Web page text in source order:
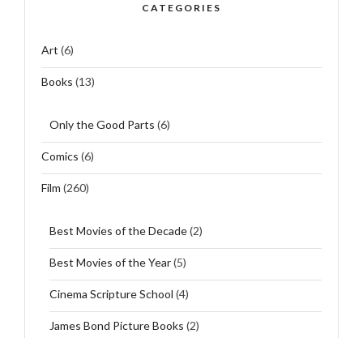
CATEGORIES
Art (6)
Books (13)
Only the Good Parts (6)
Comics (6)
Film (260)
Best Movies of the Decade(2)
Best Movies of the Year(5)
Cinema Scripture School (4)
James Bond Picture Books (2)